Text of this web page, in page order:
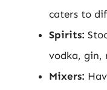
caters to
Spirits:
vodka, gin,
Mixers: